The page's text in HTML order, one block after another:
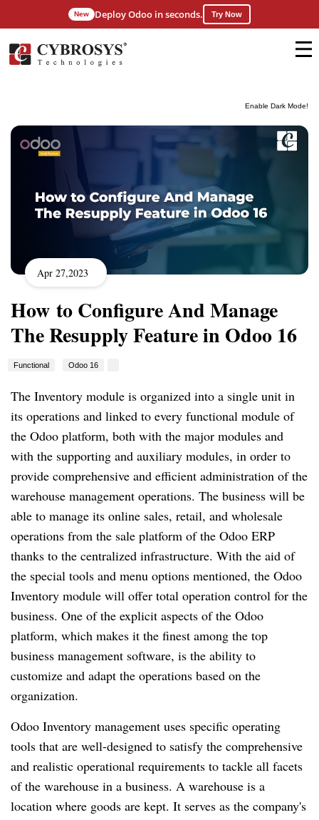
Enable Dark Mode!
New Deploy Odoo in seconds. Try Now
Apr 27,2023
How to Configure And Manage
The Resupply Feature in Odoo 16
Functional Odoo 16
The Inventory module is organized into a single unit in
its operations and linked to every functional module of
the Odoo platform, both with the major modules and
with the supporting and auxiliary modules, in order to
provide comprehensive and efficient administration of the
warehouse management operations. The business will be
able to manage its online sales, retail, and wholesale
operations from the sale platform of the Odoo ERP
thanks to the centralized infrastructure. With the aid of
the special tools and menu options mentioned, the Odoo
Inventory module will offer total operation control for the
business. One of the explicit aspects of the Odoo
platform, which makes it the finest among the top
business management software, is the ability to
customize and adapt the operations based on the
organization.
Odoo Inventory management uses specific operating
tools that are well-designed to satisfy the comprehensive
and realistic operational requirements to tackle all facets
of the warehouse in a business. A warehouse is a
location where goods are kept. It serves as the company's